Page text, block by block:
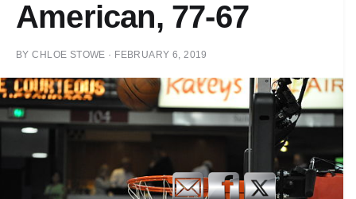
American, 77-67
BYCHLOE STOWE · FEBRUARY 6, 2019